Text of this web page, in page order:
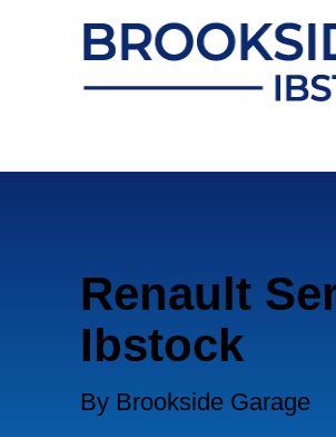
Renault
Ibstock
By Brookside Garage